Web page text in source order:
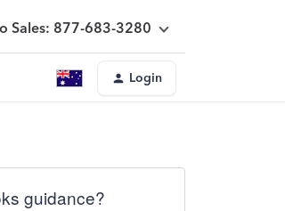
Sales: 877-683-3280
Login
guidance?